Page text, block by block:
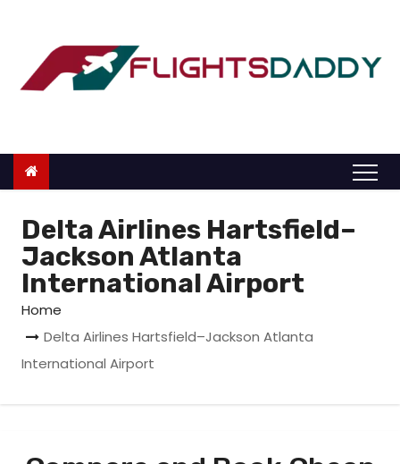
o
Delta Airlines Hartsfield–
Jackson Atlanta
International Airport
Home
Delta Airlines Hartsfield–Jackson Atlanta
International Airport